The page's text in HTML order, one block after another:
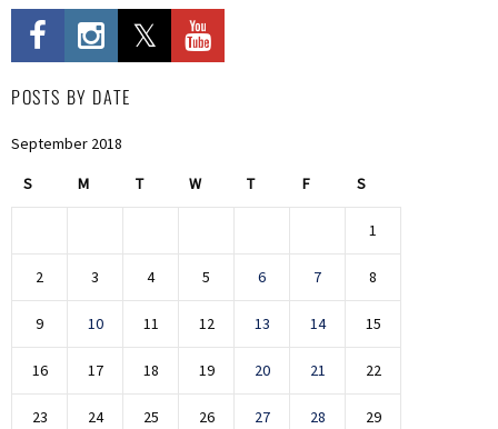
POSTS BY DATE
September 2018
S M T W T F S
1
2 3 4 5 6 7 8
9 10 11 12 13 14 15
16 17 18 19 20 21 22
23 24 25 26 27 28 29